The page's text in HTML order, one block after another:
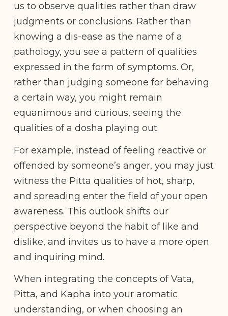
us to observe qualities rather than draw
judgments or conclusions. Rather than
knowing a dis-ease as the name of a
pathology, you see a pattern of qualities
expressed in the form of symptoms. Or,
rather than judging someone for behaving
a certain way, you might remain
equanimous and curious, seeing the
qualities of a dosha playing out.
For example, instead of feeling reactive or
offended by someone’s anger, you may just
witness the Pitta qualities of hot, sharp,
and spreading enter the field of your open
awareness. This outlook shifts our
perspective beyond the habit of like and
dislike, and invites us to have a more open
and inquiring mind.
When integrating the concepts of Vata,
Pitta, and Kapha into your aromatic
understanding, or when choosing an